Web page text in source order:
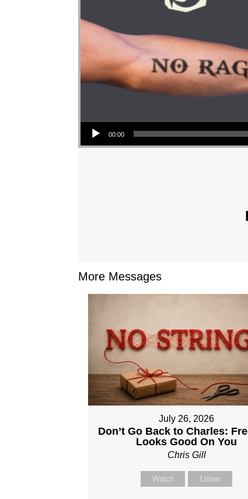
Audio Player
00:00
More Messages
July 26, 2026
Don’t Go Back to Charles:
Looks Good On You
Chris Gill
Watch Listen